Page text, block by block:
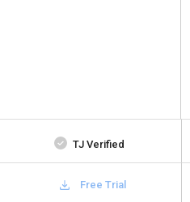
TJ Verified
Free Trial